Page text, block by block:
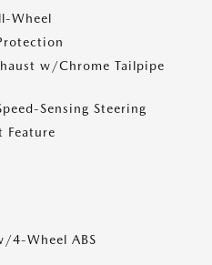
Wheel
w/Chrome Tailpipe
Sensing Steering
Feature
4-Wheel ABS